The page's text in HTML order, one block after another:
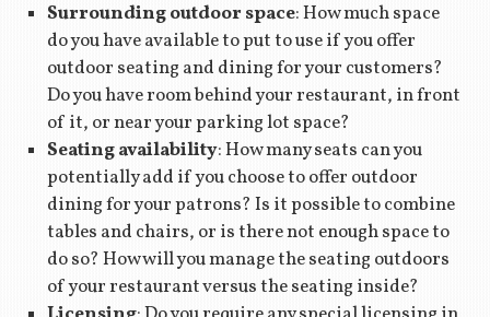
Surrounding outdoor space: How much space
do you have available to put to use if you offer
outdoor seating and dining for your customers?
Do you have room behind your restaurant, in front
of it, or near your parking lot space?
Seating availability: How many seats can you
potentially add if you choose to offer outdoor
dining for your patrons? Is it possible to combine
tables and chairs, or is there not enough space to
do so? How will you manage the seating outdoors
of your restaurant versus the seating inside?